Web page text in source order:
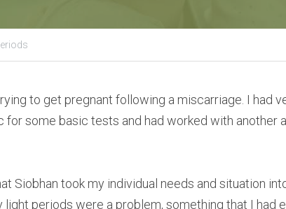
to get pregnant following a miscarriage. I had
some basic tests and had worked with another
Siobhan took my individual needs and situation
light periods were a problem, something that I had